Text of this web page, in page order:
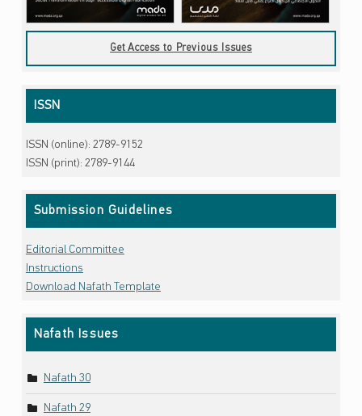
Get Access to Previous Issues
ISSN
ISSN (online): 2789-9152
ISSN (print): 2789-9144
Submission Guidelines
Editorial Committee
Instructions
Download Nafath Template
Nafath Issues
Nafath 30
Nafath 29